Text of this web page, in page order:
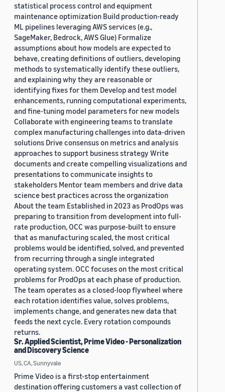
statistical process control and equipment
maintenance optimization Build production-ready
ML pipelines leveraging AWS services (e.g.,
SageMaker, Bedrock, AWS Glue) Formalize
assumptions about how models are expected to
behave, creating definitions of outliers, developing
methods to systematically identify these outliers,
and explaining why they are reasonable or
identifying fixes for them Develop and test model
enhancements, running computational experiments,
and fine-tuning model parameters for new models
Collaborate with engineering teams to translate
complex manufacturing challenges into data-driven
solutions Drive consensus on metrics and analysis
approaches to support business strategy Write
documents and create compelling visualizations and
presentations to communicate insights to
stakeholders Mentor team members and drive data
science best practices across the organization
About the team Established in 2023 as ProdOps was
preparing to transition from development into full-
rate production, OCC was purpose-built to ensure
that as manufacturing scaled, the most critical
problems would be identified, solved, and prevented
from recurring through a single integrated
operating system. OCC focuses on the most critical
problems for ProdOps at each phase of production.
The team operates as a closed-loop flywheel where
each rotation identifies value, solves problems,
implements change, and generates new data that
feeds the next cycle. Every rotation compounds
returns.
Sr. Applied Scientist, Prime Video - Personalization
and Discovery Science
US, CA, Sunnyvale
Prime Video is a first-stop entertainment
destination offering customers a vast collection of